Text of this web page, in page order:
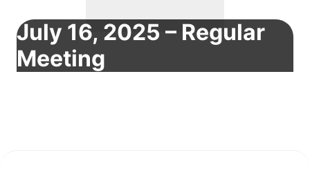
July 16, 2025 – Regular
Meeting